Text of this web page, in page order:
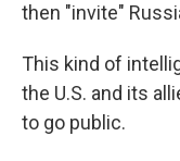
then "invite"
This kind of
the U.S. and its
to go public.